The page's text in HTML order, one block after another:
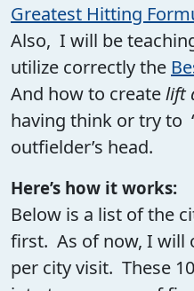
Greatest Hitting
Also, I will be
utilize correctly the
And how to createlift
having think or try to
outfielder’s head.
Here’s how it works:
Below is a list of the
first. As of now, I will
per city visit. These